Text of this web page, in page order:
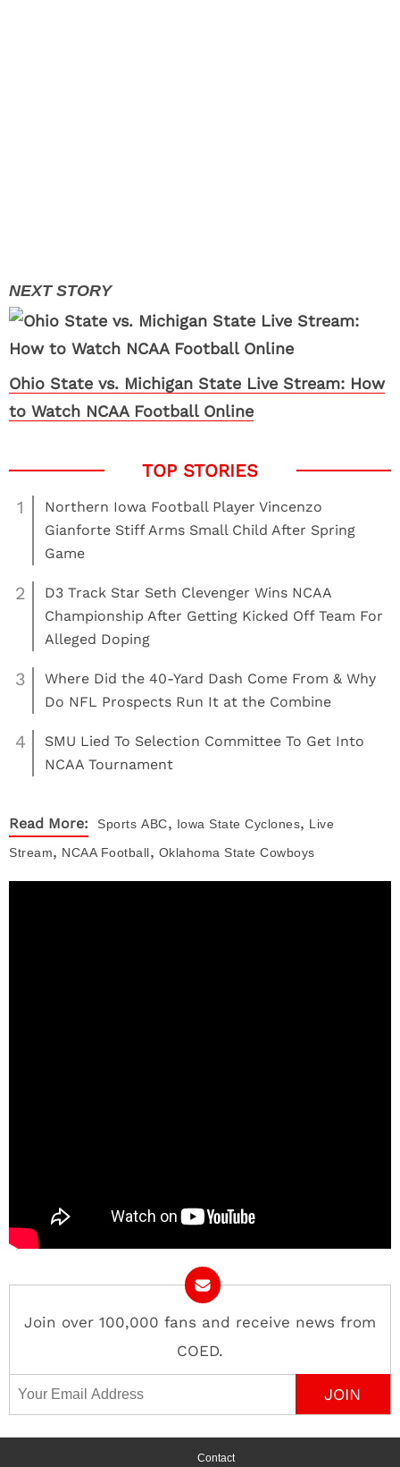
Ohio State vs. Michigan State Live Stream: How
to Watch NCAA Football Online
1
Northern Iowa Football Player Vincenzo
Gianforte Stiff Arms Small Child After Spring
Game
2
D3 Track Star Seth Clevenger Wins NCAA
Championship After Getting Kicked Off Team For
Alleged Doping
3
Where Did the 40-Yard Dash Come From & Why
Do NFL Prospects Run It at the Combine
4
SMU Lied To Selection Committee To Get Into
NCAA Tournament
Read More: Sports ABC, Iowa State Cyclones, Live
Stream, NCAA Football, Oklahoma State Cowboys
Join over 100,000 fans and receive news from
COED.
Email Address
Contact